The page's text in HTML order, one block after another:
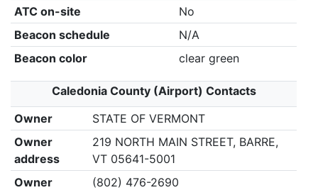
ATC on-site
No
Beacon schedule
N/A
Beacon color
clear green
Caledonia County (Airport) Contacts
Owner
STATE OF VERMONT
Owner
address
219 NORTH MAIN STREET, BARRE,
VT 05641-5001
Owner
(802) 476-2690